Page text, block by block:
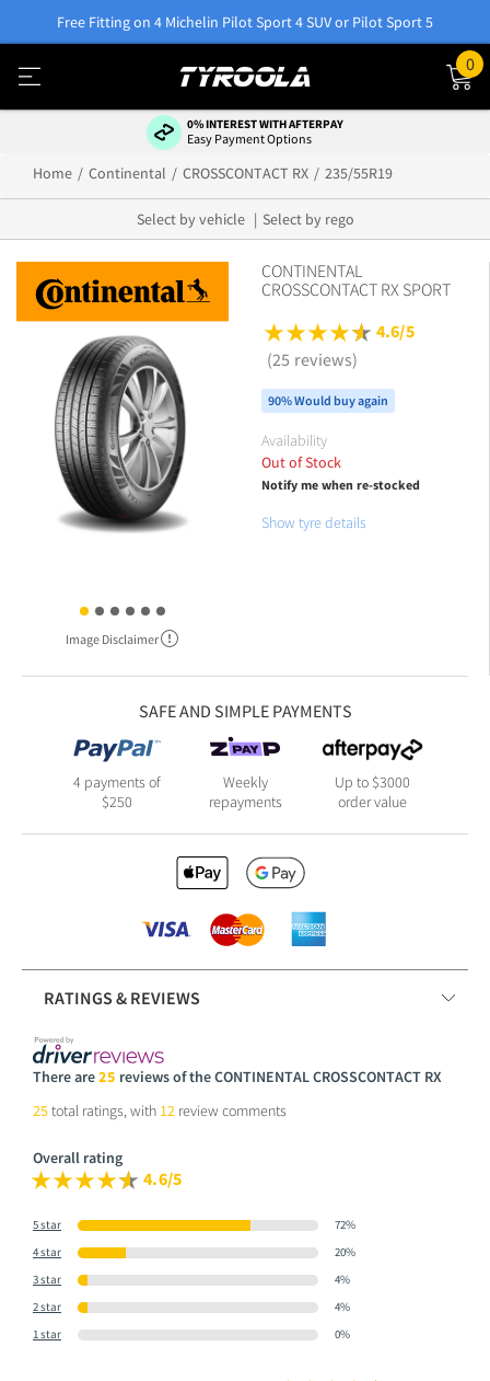
Free Fitting on 4 Michelin Pilot Sport 4 SUV or Pilot Sport 5
0
0% INTEREST WITH AFTERPAY
Easy Payment Options
Home Continental CROSSCONTACT RX 235/55R19
Select by vehicle Select by rego
Image Disclaimer
CONTINENTAL
CROSSCONTACT RX SPORT
4.6/5
(25 reviews)
90% Would buy again
Availability
Out of Stock
Notify me when re-stocked
Show tyre details
SAFE AND SIMPLE PAYMENTS
4 payments of
$250
Weekly
repayments
Up to $3000
order value
RATINGS & REVIEWS
There are25 reviews of the CONTINENTAL CROSSCONTACT RX
25total ratings, with 12 review comments
Overall rating
4.6/5
5 star
72%
4 star
20%
3 star
4%
2 star
4%
1 star
0%